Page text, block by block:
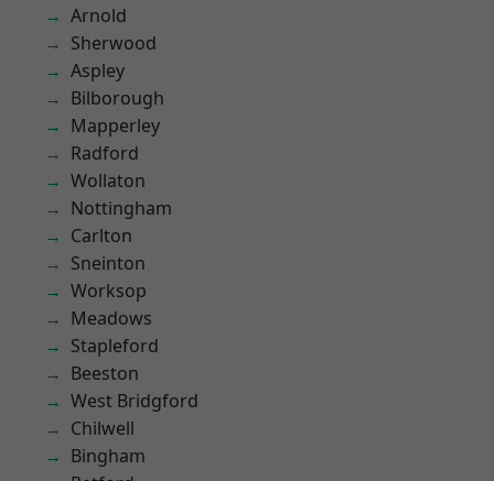
Arnold
Sherwood
Aspley
Bilborough
Mapperley
Radford
Wollaton
Nottingham
Carlton
Sneinton
Worksop
Meadows
Stapleford
Beeston
West Bridgford
Chilwell
Bingham